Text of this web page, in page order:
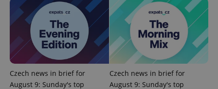
Czech news in brief for
August 9: Sunday's top
Czech news in brief for
August 9: Sunday's top
^eps_[0-9]+$ .expats.cz